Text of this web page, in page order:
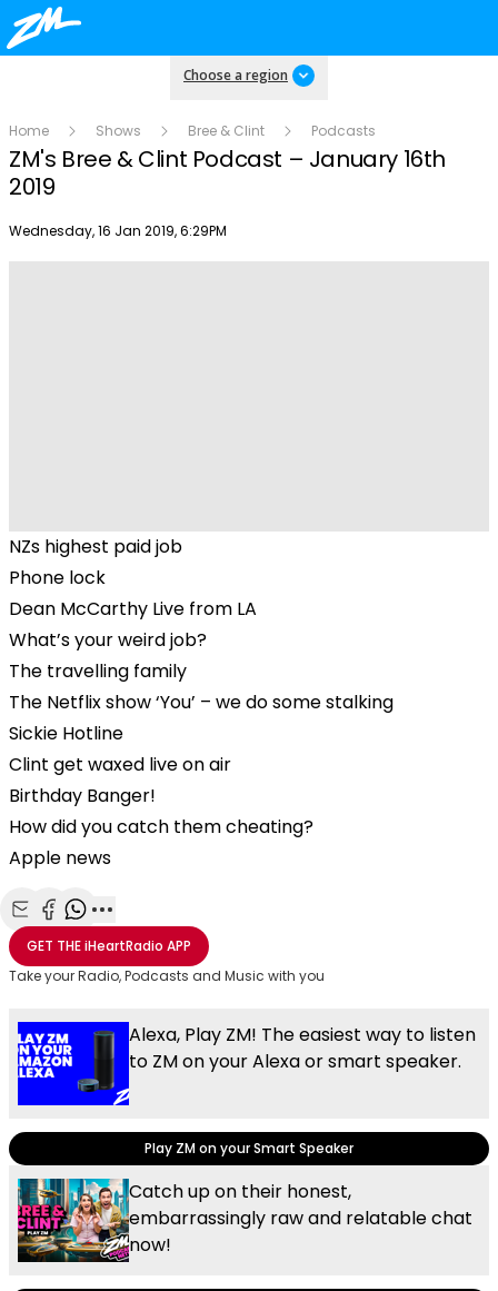
Choose a region
Home Shows Bree & Clint Podcasts
ZM's Bree & Clint Podcast – January 16th
2019
Publish date
Wednesday, 16 Jan 2019, 6:29PM
NZs highest paid job
Phone lock
Dean McCarthy Live from LA
What’s your weird job?
The travelling family
The Netflix show ‘You’ – we do some stalking
Sickie Hotline
Clint get waxed live on air
Birthday Banger!
How did you catch them cheating?
Apple news
Share with Email
Share with Facebook
Share with WhatsApp
More share options
GET THEiHeartRadio APP
Take your Radio, Podcasts and Music with you
Alexa, Play ZM! The easiest way to listen
to ZM on your Alexa or smart speaker.
Play ZM on your Smart Speaker
Catch up on their honest,
embarrassingly raw and relatable chat
now!